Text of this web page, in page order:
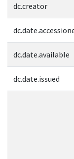
dc.creator
dc.date.available
dc.date.issued